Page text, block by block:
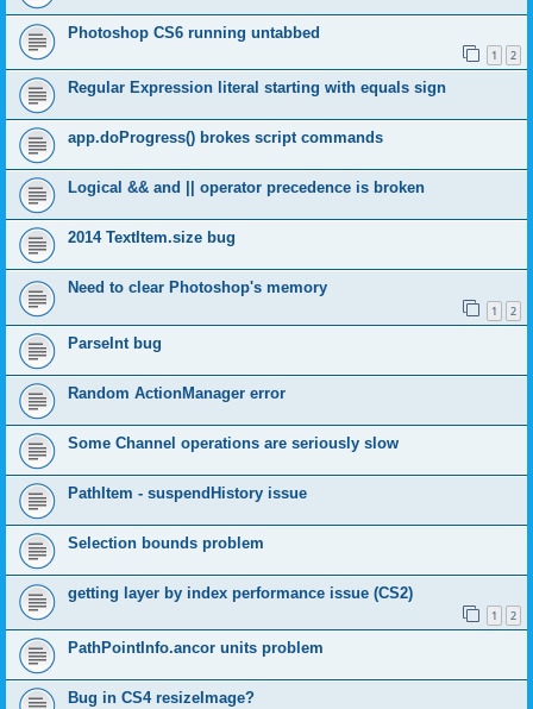
Photoshop CS6 running untabbed
1 2
Regular Expression literal starting with equals sign
app.doProgress() brokes script commands
Logical && and || operator precedence is broken
2014 TextItem.size bug
Need to clear Photoshop's memory
1 2
ParseInt bug
Random ActionManager error
Some Channel operations are seriously slow
PathItem - suspendHistory issue
Selection bounds problem
getting layer by index performance issue (CS2)
1 2
PathPointInfo.ancor units problem
Bug in CS4 resizeImage?